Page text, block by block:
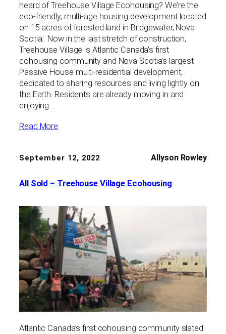
heard of Treehouse Village Ecohousing? We’re the
eco-friendly, multi-age housing development located
on 15 acres of forested land in Bridgewater, Nova
Scotia. Now in the last stretch of construction,
Treehouse Village is Atlantic Canada’s first
cohousing community and Nova Scotia’s largest
Passive House multi-residential development,
dedicated to sharing resources and living lightly on
the Earth. Residents are already moving in and
enjoying…
Read More
September 12, 2022 Allyson Rowley
All Sold – Treehouse Village Ecohousing
Atlantic Canada’s first cohousing community slated